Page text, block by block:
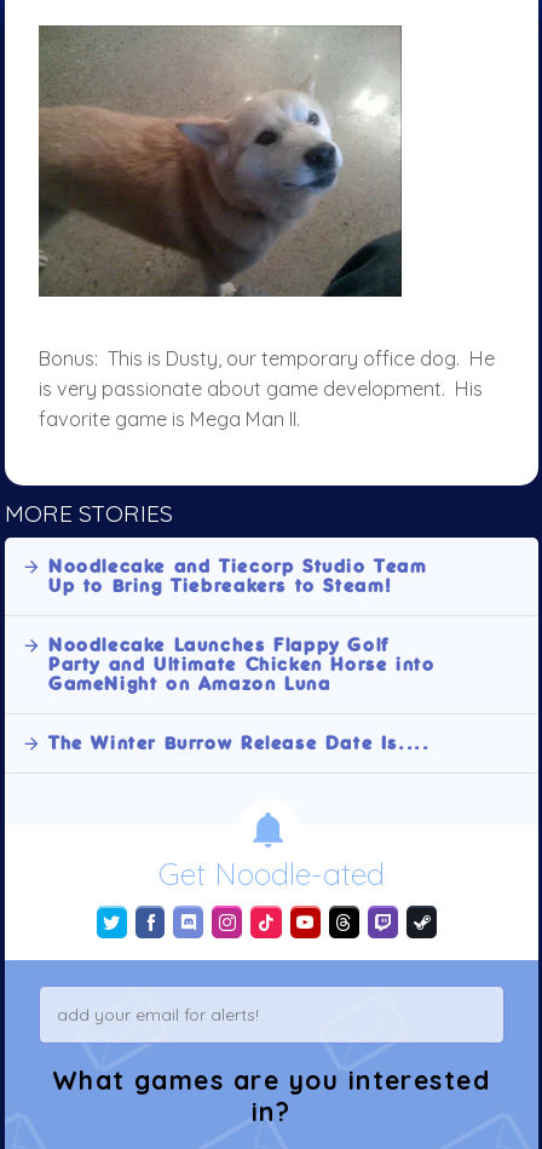
Bonus: This is Dusty, our temporary office dog. He
is very passionate about game development. His
favorite game is Mega Man II.
MORE STORIES
Noodlecake and Tiecorp Studio Team
Up to Bring Tiebreakers to Steam!
Noodlecake Launches Flappy Golf
Party and Ultimate Chicken Horse into
GameNight on Amazon Luna
The Winter Burrow Release Date Is....
Get Noodle-ated
What games are you interested
in?